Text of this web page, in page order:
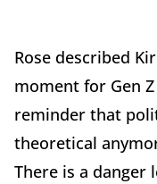
Rose described
moment for Gen
reminder that
theoretical
There is a danger